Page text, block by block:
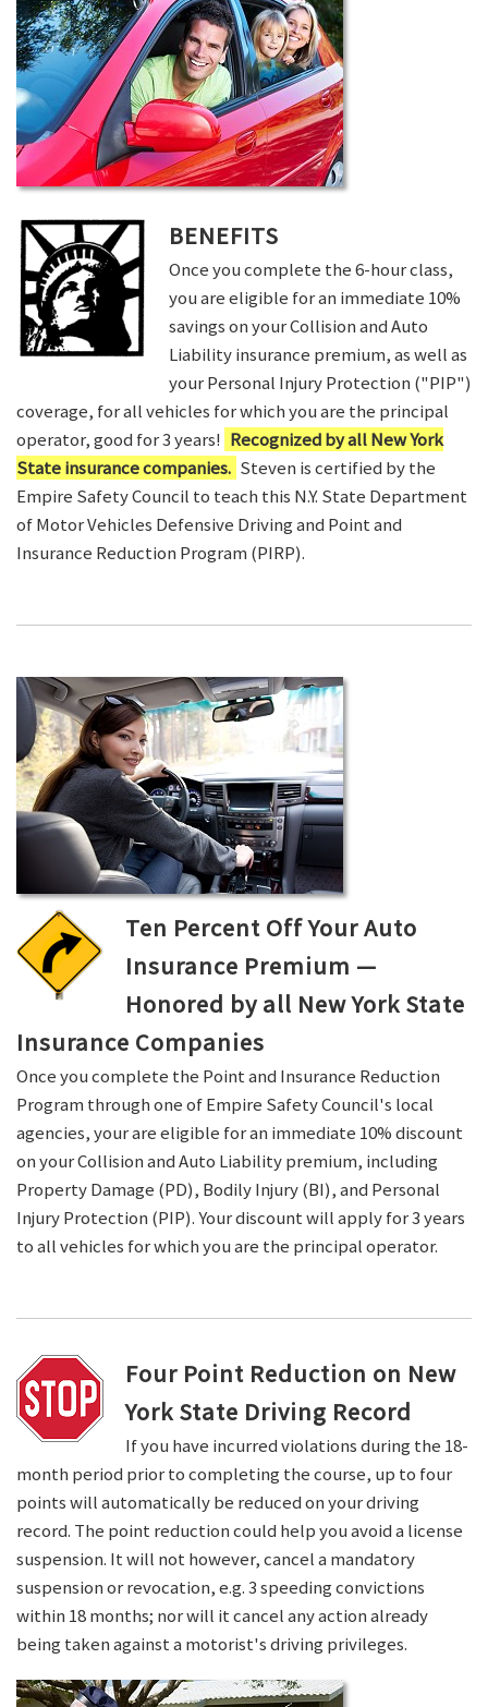
BENEFITS
Once you complete the 6-hour class,
you are eligible for an immediate 10%
savings on your Collision and Auto
Liability insurance premium, as well as
your Personal Injury Protection ("PIP")
coverage, for all vehicles for which you are the principal
operator, good for 3 years! Recognized by all New York
State insurance companies. Steven is certified by the
Empire Safety Council to teach this N.Y. State Department
of Motor Vehicles Defensive Driving and Point and
Insurance Reduction Program (PIRP).
Ten Percent Off Your Auto
Insurance Premium —
Honored by all New York State
Insurance Companies
Once you complete the Point and Insurance Reduction
Program through one of Empire Safety Council's local
agencies, your are eligible for an immediate 10% discount
on your Collision and Auto Liability premium, including
Property Damage (PD), Bodily Injury (BI), and Personal
Injury Protection (PIP). Your discount will apply for 3 years
to all vehicles for which you are the principal operator.
Four Point Reduction on New
York State Driving Record
If you have incurred violations during the 18-
month period prior to completing the course, up to four
points will automatically be reduced on your driving
record. The point reduction could help you avoid a license
suspension. It will not however, cancel a mandatory
suspension or revocation, e.g. 3 speeding convictions
within 18 months; nor will it cancel any action already
being taken against a motorist's driving privileges.